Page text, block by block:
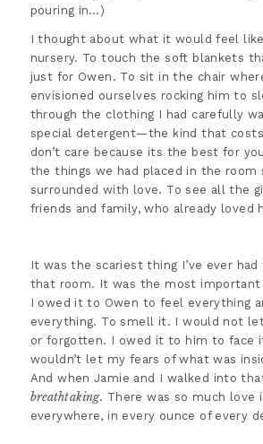
pouring in…)
I thought about what it would feel
nursery. To touch the soft blankets
just for Owen. To sit in the chair
envisioned ourselves rocking him to
through the clothing I had carefully
special detergent—the kind that
don’t care because its the best for
the things we had placed in the room
surrounded with love. To see all the
friends and family, who already loved
It was the scariest thing I’ve ever
that room. It was the most important
I owed it to Owen to feel everything
everything. To smell it. I would not
or forgotten. I owed it to him to face
wouldn’t let my fears of what was
And when Jamie and I walked into
breathtaking. There was so much love
everywhere, in every ounce of every